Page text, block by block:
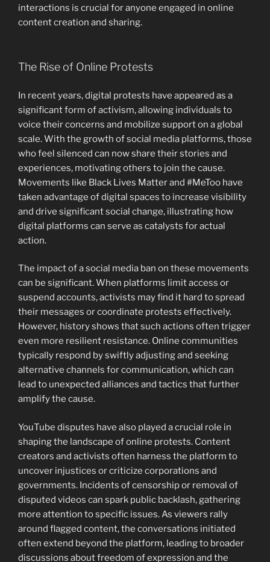
interactions is crucial for anyone engaged in online
content creation and sharing.
The Rise of Online Protests
In recent years, digital protests have appeared as a
significant form of activism, allowing individuals to
voice their concerns and mobilize support on a global
scale. With the growth of social media platforms, those
who feel silenced can now share their stories and
experiences, motivating others to join the cause.
Movements like Black Lives Matter and #MeToo have
taken advantage of digital spaces to increase visibility
and drive significant social change, illustrating how
digital platforms can serve as catalysts for actual
action.
The impact of a social media ban on these movements
can be significant. When platforms limit access or
suspend accounts, activists may find it hard to spread
their messages or coordinate protests effectively.
However, history shows that such actions often trigger
even more resilient resistance. Online communities
typically respond by swiftly adjusting and seeking
alternative channels for communication, which can
lead to unexpected alliances and tactics that further
amplify the cause.
YouTube disputes have also played a crucial role in
shaping the landscape of online protests. Content
creators and activists often harness the platform to
uncover injustices or criticize corporations and
governments. Incidents of censorship or removal of
disputed videos can spark public backlash, gathering
more attention to specific issues. As viewers rally
around flagged content, the conversations initiated
often extend beyond the platform, leading to broader
discussions about freedom of expression and the